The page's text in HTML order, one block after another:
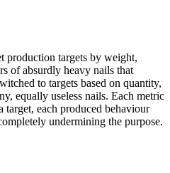
production targets by weight,
of absurdly heavy nails that
to targets based on quantity,
equally useless nails. Each metric
target, each produced behaviour
undermining the purpose.